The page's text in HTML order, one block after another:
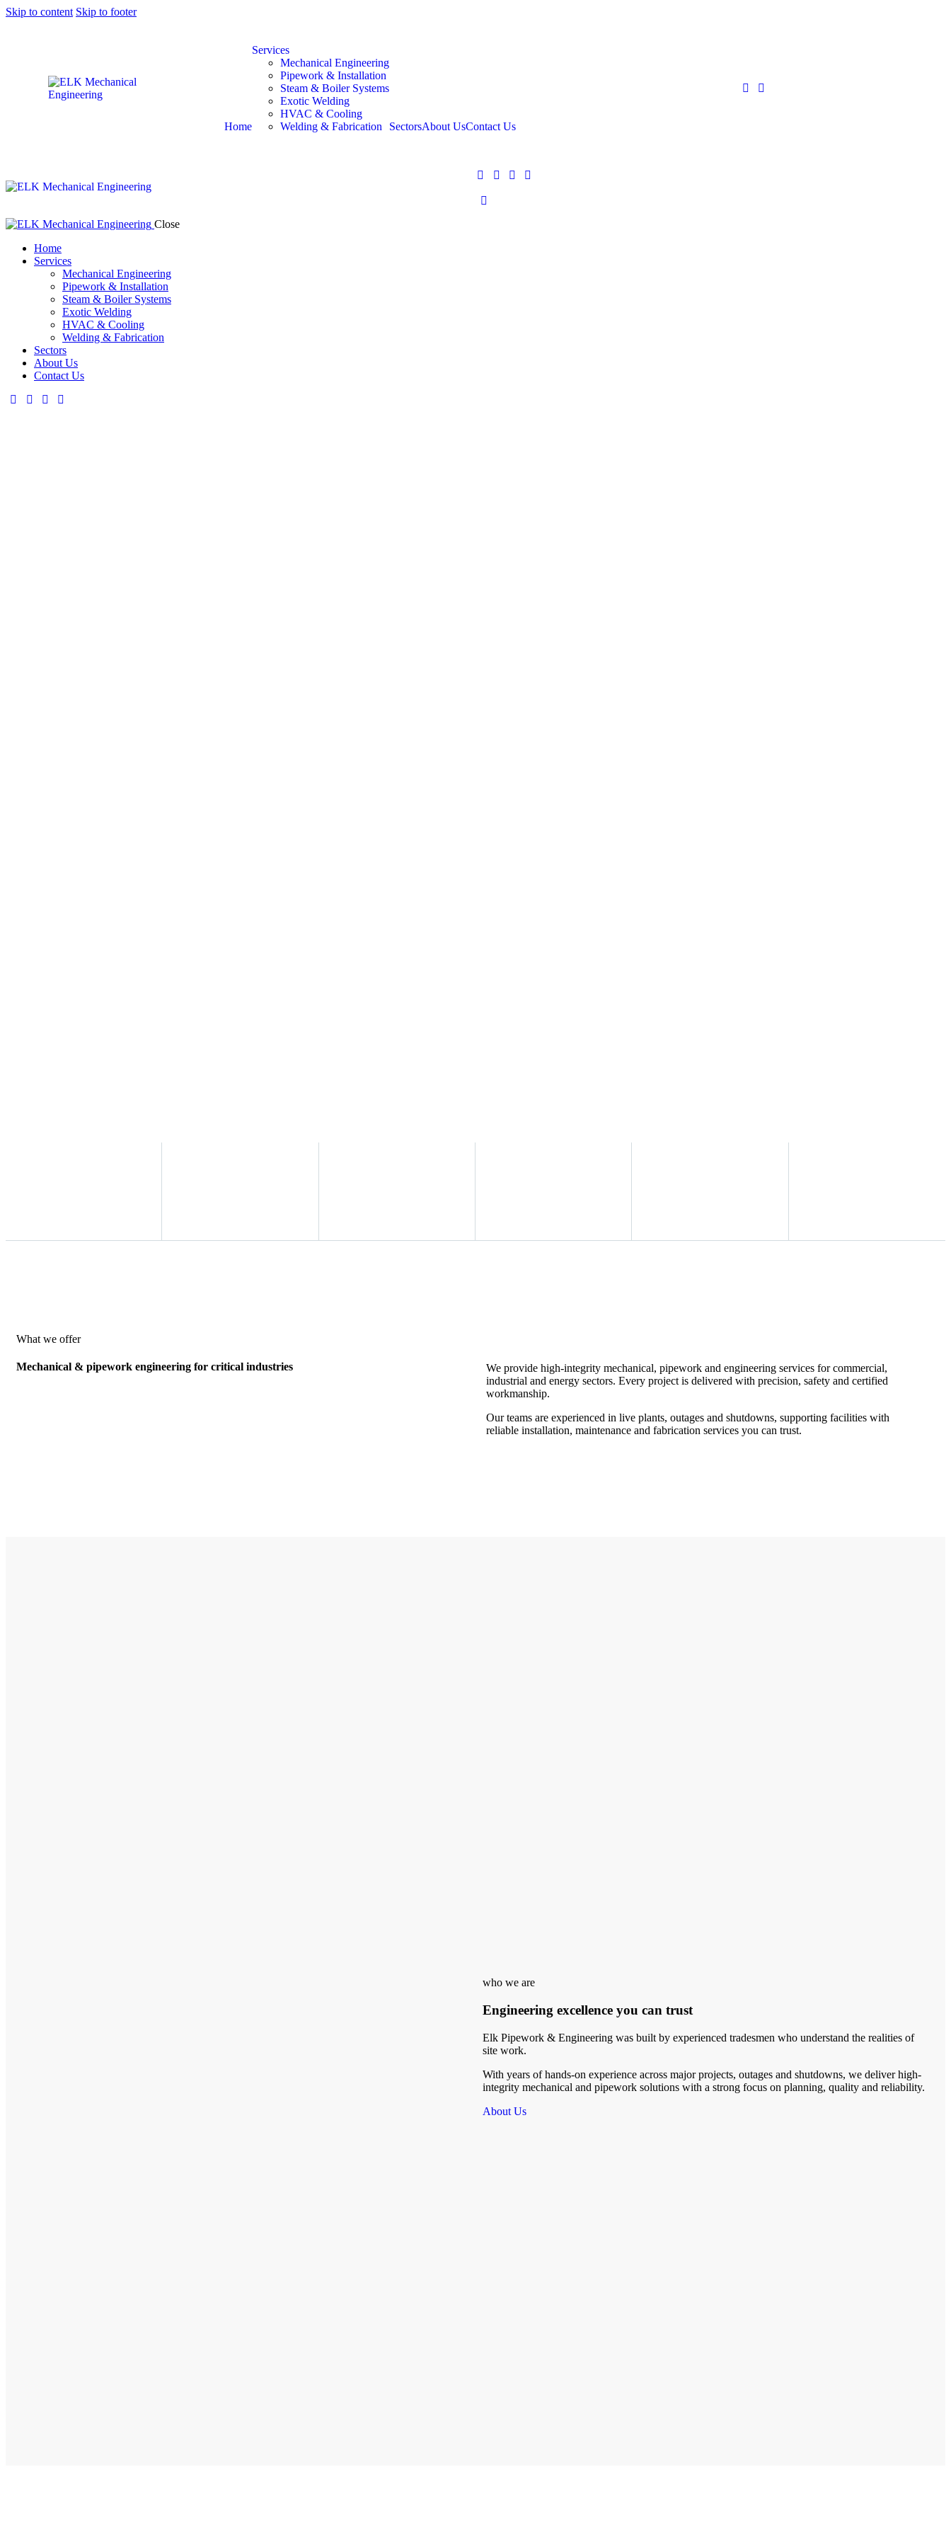
Skip to content Skip to footer
Home
Services
Mechanical Engineering
Pipework & Installation
Steam & Boiler Systems
Exotic Welding
HVAC & Cooling
Welding & Fabrication
SectorsAbout UsContact Us
Close
Home
Services
Mechanical Engineering
Pipework & Installation
Steam & Boiler Systems
Exotic Welding
HVAC & Cooling
Welding & Fabrication
Sectors
About Us
Contact Us
What we offer
Mechanical & pipework engineering for critical industries
We provide high-integrity mechanical, pipework and engineering services for commercial,
industrial and energy sectors. Every project is delivered with precision, safety and certified
workmanship.
Our teams are experienced in live plants, outages and shutdowns, supporting facilities with
reliable installation, maintenance and fabrication services you can trust.
who we are
Engineering excellence you can trust
Elk Pipework & Engineering was built by experienced tradesmen who understand the realities of
site work.
With years of hands-on experience across major projects, outages and shutdowns, we deliver high-
integrity mechanical and pipework solutions with a strong focus on planning, quality and reliability.
About Us